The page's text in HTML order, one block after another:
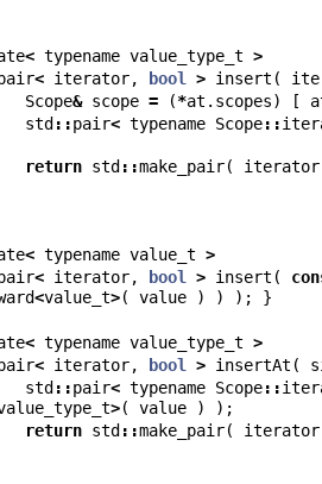
< typename value_type_t >
< iterator, bool > insert (
Scope& scope = (*at . scopes) [
std ::pair< typename Scope::
return std ::make_pair( iterator
< typename value_t >
< iterator, bool > insert (
<value_t>( value ) ) ); }
< typename value_type_t >
< iterator, bool > insertAt (
std ::pair< typename Scope::
>( value ) );
return std ::make_pair( iterator